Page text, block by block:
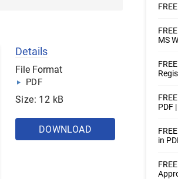
Details
File Format
PDF
Size: 12 kB
DOWNLOAD
MS
PDF
in